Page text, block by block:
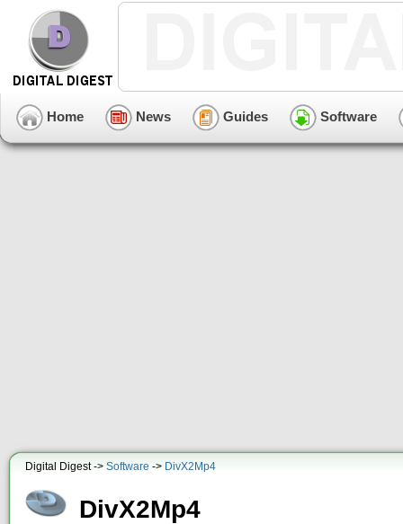
Home News Guides Software
Digital Digest -> Software -> DivX2Mp4
DivX2Mp4